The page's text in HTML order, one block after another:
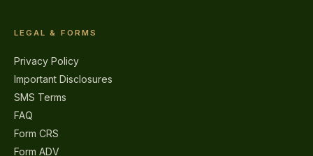
LEGAL & FORMS
Privacy Policy
Important Disclosures
SMS Terms
FAQ
Form CRS
Form ADV